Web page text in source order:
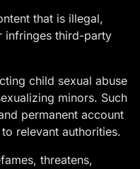
that is illegal,
infringes third-party
child sexual abuse
minors. Such
permanent account
relevant authorities.
threatens,